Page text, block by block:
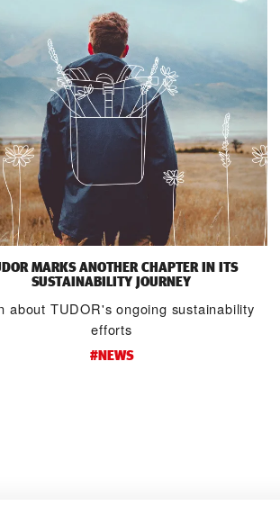
MARKS ANOTHER CHAPTER IN ITS
SUSTAINABILITY JOURNEY
about TUDOR's ongoing sustainability
efforts
#NEWS